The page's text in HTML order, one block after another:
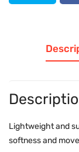
Lightweight and
softness and